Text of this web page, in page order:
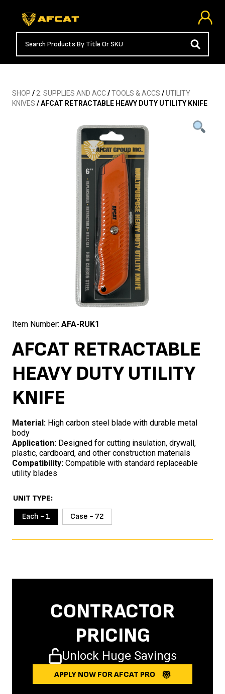
SHOP /2: SUPPLIES AND ACC/TOOLS & ACCS /UTILITY
KNIVES / AFCAT RETRACTABLE HEAVY DUTY UTILITY KNIFE
Item Number: AFA-RUK1
AFCAT RETRACTABLE
HEAVY DUTY UTILITY
KNIFE
Material: High carbon steel blade with durable metal
body
Application: Designed for cutting insulation, drywall,
plastic, cardboard, and other construction materials
Compatibility: Compatible with standard replaceable
utility blades
UNIT TYPE
Each - 1
Case - 72
CONTRACTOR
PRICING
Unlock Huge Savings
APPLY NOW FOR AFCAT PRO